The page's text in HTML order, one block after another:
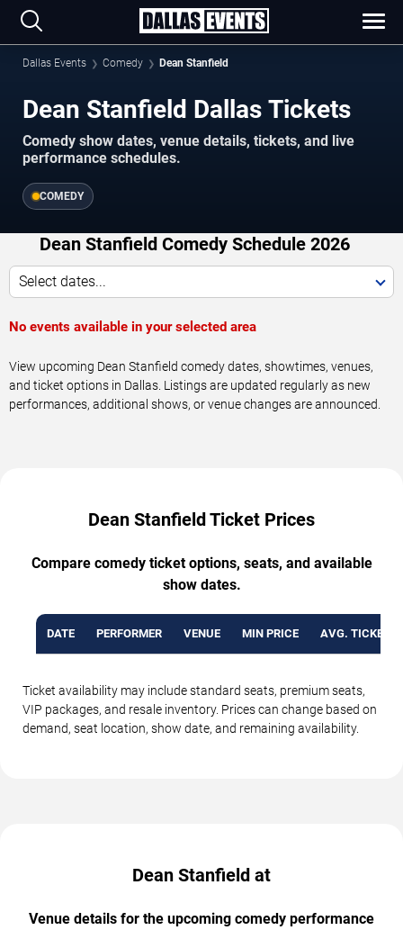
Dallas Events Comedy Dean Stanfield
Dean Stanfield Dallas Tickets
Comedy show dates, venue details, tickets, and live
performance schedules.
COMEDY
Dean Stanfield Comedy Schedule 2026
Select dates...
No events available in your selected area
View upcoming Dean Stanfield comedy dates, showtimes, venues,
and ticket options in Dallas. Listings are updated regularly as new
performances, additional shows, or venue changes are announced.
Dean Stanfield Ticket Prices
Compare comedy ticket options, seats, and available
show dates.
DATE PERFORMER VENUE MIN PRICE AVG. TICKET
Ticket availability may include standard seats, premium seats,
VIP packages, and resale inventory. Prices can change based on
demand, seat location, show date, and remaining availability.
Dean Stanfield at
Venue details for the upcoming comedy performance